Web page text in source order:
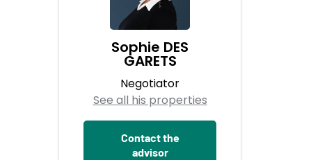
Sophie DES
GARETS
Negotiator
See all his properties
Contact the
advisor